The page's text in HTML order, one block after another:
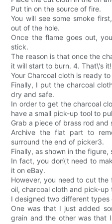
Put tin on the source of fire.
You will see some smoke
out of the hole.
Once the flame goes out,
stick.
The reason is that once the
it will start to burn. 4. That\'s it!
Your Charcoal cloth is ready
Finally, I put the charcoal
dry and safe.
In order to get the charcoal
have a small pick-up tool to
Grab a piece of brass rod and
Archive the flat part to
surround the end of picker3.
Finally, as shown in the
In fact, you don\'t need to
it on eBay.
However, you need to cut
oil, charcoal cloth and pick-up
I designed two different types
One was that I just added
grain and the other was that